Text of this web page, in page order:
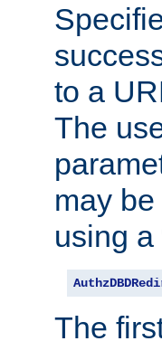
to a
The
may
using a
The